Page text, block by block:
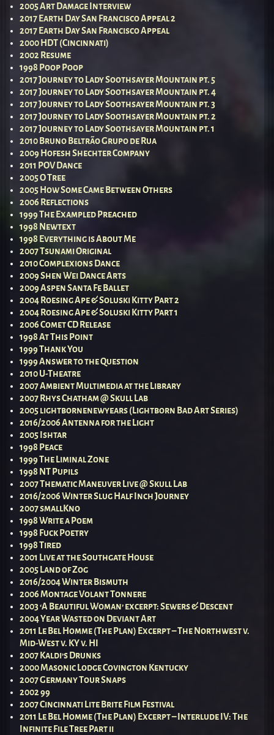
2005 Art Damage Interview
2017 Earth Day San Francisco Appeal 2
2017 Earth Day San Francisco Appeal
2000 HDT (Cincinnati)
2002 Resume
1998 Poop Poop
2017 Journey to Lady Soothsayer Mountain pt. 5
2017 Journey to Lady Soothsayer Mountain pt. 4
2017 Journey to Lady Soothsayer Mountain pt. 3
2017 Journey to Lady Soothsayer Mountain pt. 2
2017 Journey to Lady Soothsayer Mountain pt. 1
2010 Bruno Beltrão Grupo de Rua
2009 Hofesh Shechter Company
2011 POV Dance
2005 O Tree
2005 How Some Came Between Others
2006 Reflections
1999 The Exampled Preached
1998 Newtext
1998 Everything is About Me
2007 Tsunami Original
2010 Complexions Dance
2009 Shen Wei Dance Arts
2009 Aspen Santa Fe Ballet
2004 Roesing Ape & Soluski Kitty Part 2
2004 Roesing Ape & Soluski Kitty Part 1
2006 Comet CD Release
1998 At This Point
1999 Thank You
1999 Answer to the Question
2010 U-Theatre
2007 Ambient Multimedia at the Library
2007 Rhys Chatham @ Skull Lab
2005 lightbornenewyears (Lightborn Bad Art Series)
2016/2006 Antenna for the Light
2005 Ishtar
1998 Peace
1999 The Liminal Zone
1998 NT Pupils
2007 Thematic Maneuver Live @ Skull Lab
2016/2006 Winter Slug Half Inch Journey
2007 smallKno
1998 Write a Poem
1998 Fuck Poetry
1998 Tired
2001 Live at the Southgate House
2005 Land of Zog
2016/2004 Winter Bismuth
2006 Montage Volant Tonnere
2003 ‘A Beautiful Woman’ excerpt: Sewers & Descent
2004 Year Wasted on Deviant Art
2011 Le Bel Homme (The Plan) Excerpt – The Northwest v.
Mid-West v. KY v. HI
2007 Kaldi’s Drunks
2000 Masonic Lodge Covington Kentucky
2007 Germany Tour Snaps
2002 99
2007 Cincinnati Lite Brite Film Festival
2011 Le Bel Homme (The Plan) Excerpt – Interlude IV: The
Infinite File Tree Part ii